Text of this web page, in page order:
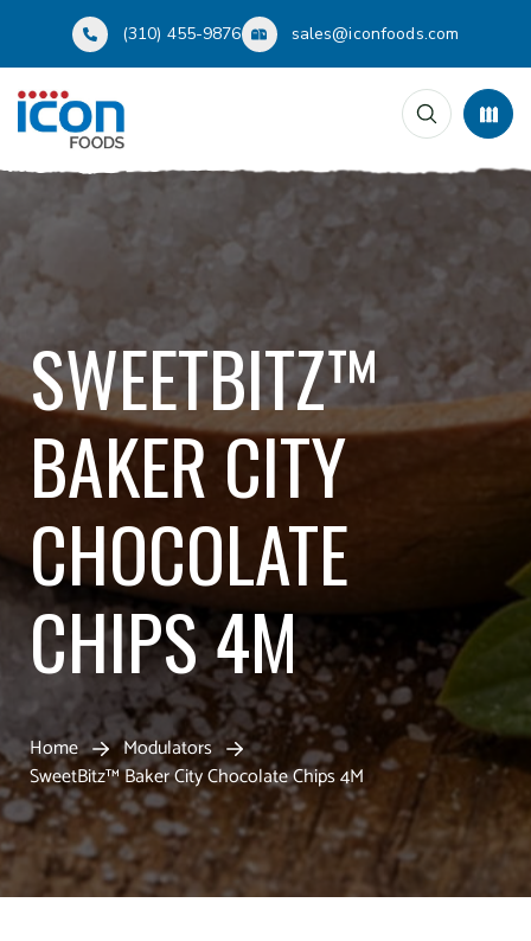
(310) 455-9876 sales@iconfoods.com
SWEETBITZ™
BAKER CITY
CHOCOLATE
CHIPS 4M
Home
Modulators
SweetBitz™ Baker City Chocolate Chips 4M